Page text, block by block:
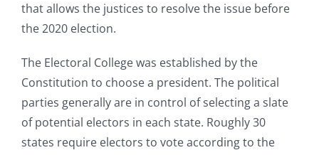
that allows the justices to resolve the issue before
the 2020 election.
The Electoral College was established by the
Constitution to choose a president. The political
parties generally are in control of selecting a slate
of potential electors in each state. Roughly 30
states require electors to vote according to the